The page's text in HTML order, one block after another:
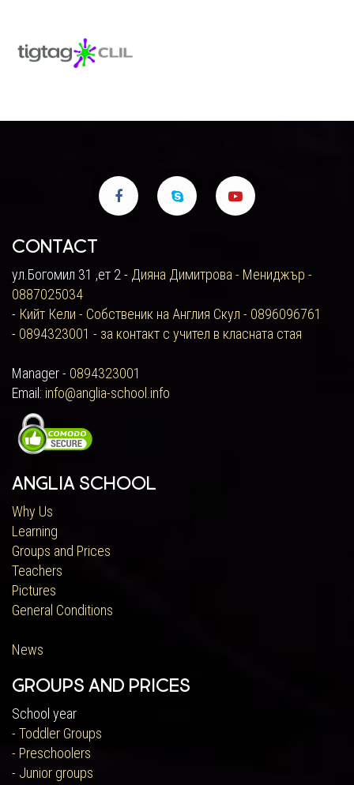
Contact
ул.Богомил 31 ,ет 2 - Дияна Димитрова - Мениджър -
0887025034
- Кийт Кели - Собственик на Англия Скул - 0896096761
- 0894323001 - за контакт с учител в класната стая
Manager - 0894323001
Email: info@anglia-school.info
Anglia School
Why Us
Learning
Groups and Prices
Teachers
Pictures
General Conditions
News
Groups and Prices
School year
- Toddler Groups
- Preschoolers
- Junior groups